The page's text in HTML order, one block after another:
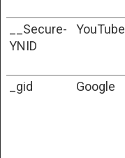
__Secure-
YNID
YouTube
_gid Google